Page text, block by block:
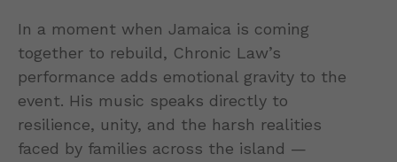
In a moment when Jamaica is coming
together to rebuild, Chronic Law’s
performance adds emotional gravity to the
event. His music speaks directly to
resilience, unity, and the harsh realities
faced by families across the island —